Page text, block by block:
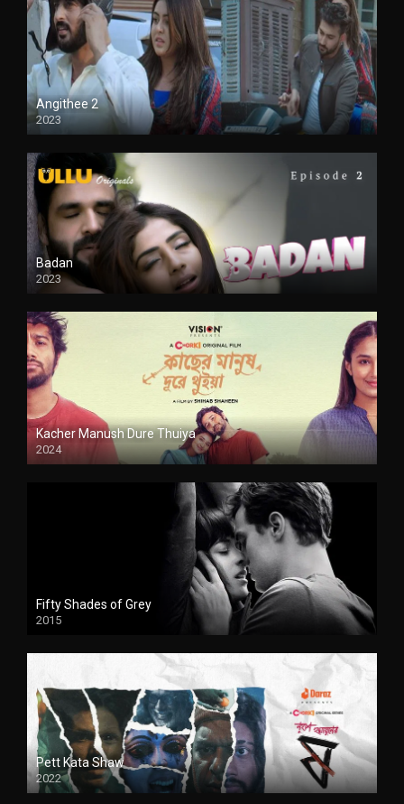
Angithee 2
2023
SD
Badan
2023
Kacher Manush Dure Thuiya
2024
Full HDSD
Fifty Shades of Grey
2015
HD
Pett Kata Shaw
2022